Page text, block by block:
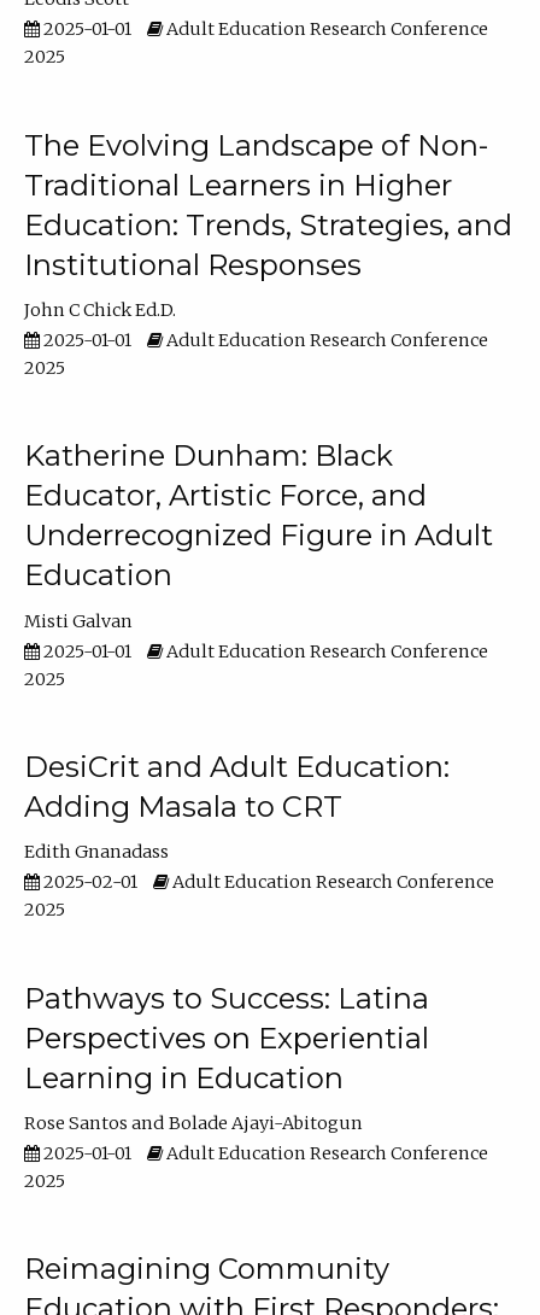
2025-01-01
Adult Education Research Conference
2025
The Evolving Landscape of Non-
Traditional Learners in Higher
Education: Trends, Strategies, and
Institutional Responses
John C Chick Ed.D.
2025-01-01
Adult Education Research Conference
2025
Katherine Dunham: Black
Educator, Artistic Force, and
Underrecognized Figure in Adult
Education
Misti Galvan
2025-01-01
Adult Education Research Conference
2025
DesiCrit and Adult Education:
Adding Masala to CRT
Edith Gnanadass
2025-02-01
Adult Education Research Conference
2025
Pathways to Success: Latina
Perspectives on Experiential
Learning in Education
Rose Santos
Bolade Ajayi-Abitogun
2025-01-01
Adult Education Research Conference
2025
Reimagining Community